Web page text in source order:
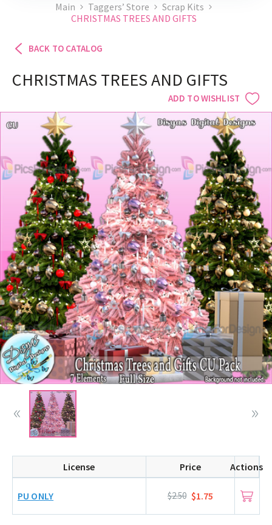
Main Taggers’ Store
Scrap Kits
CHRISTMAS TREES AND GIFTS
BACK TO CATALOG
CHRISTMAS TREES AND GIFTS
ADD TO WISHLIST
License Price Actions
PU ONLY $2.50 $1.75